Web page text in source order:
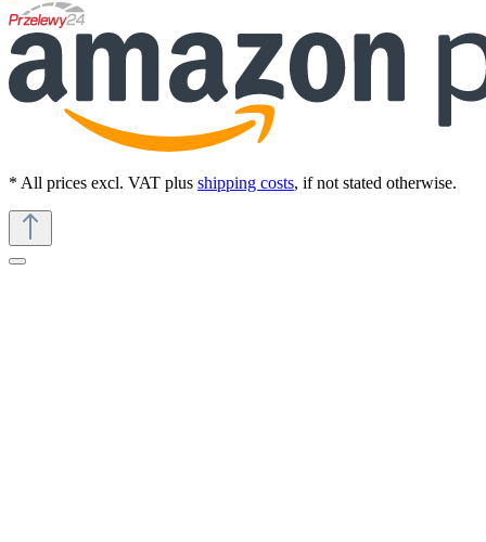
* All prices excl. VAT plus shipping costs, if not stated otherwise.